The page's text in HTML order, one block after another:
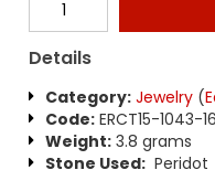
Details
Category: Jewelry(
Code:ERCT15-1043-16
Weight:3.8 grams
Stone Used:Peridot